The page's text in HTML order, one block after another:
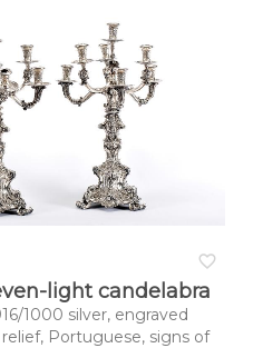
favorite_border
light candelabra
1000 silver, engraved
Portuguese, signs of